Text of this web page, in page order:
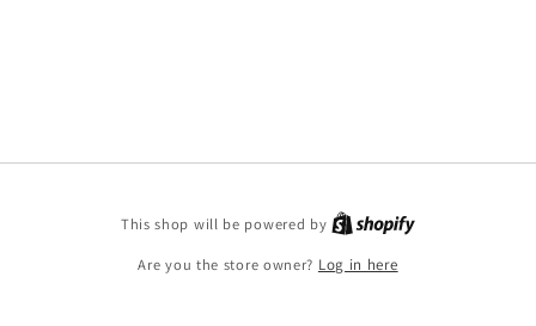
This shop will be powered by
Are you the store owner? Log in here